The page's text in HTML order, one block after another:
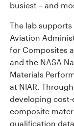
busiest – and
The lab
Aviation
for Composites
and the NASA
Materials
at NIAR.
developing
composite
qualification